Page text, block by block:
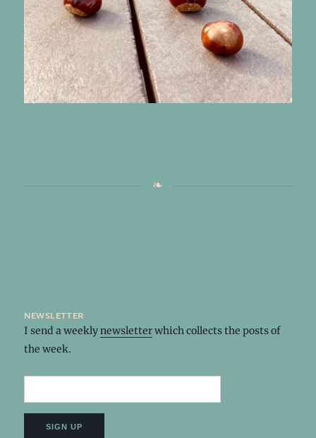
newsletter
I send a weeklynewsletterwhich collects the posts of
the week.